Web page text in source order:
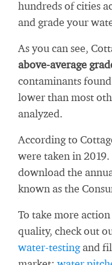
hundreds of cities
and grade your
As you can see,
above-average
contaminants
lower than most
analyzed.
According to
were taken in
download the
known as the
To take more
quality, check out
water-testingand